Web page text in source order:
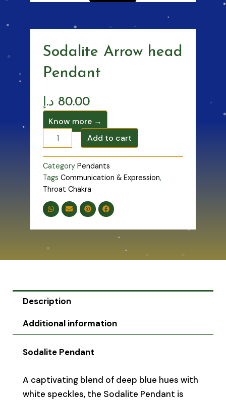
Sodalite Arrow head
Pendant
80.00 د.إ
Know more →
Arrow
Pendant
quantity
Add to cart
Category Pendants
Tags Communication & Expression,
Throat Chakra
Description
Additional information
Sodalite Pendant
A captivating blend of deep blue hues with
white speckles, the Sodalite Pendant is